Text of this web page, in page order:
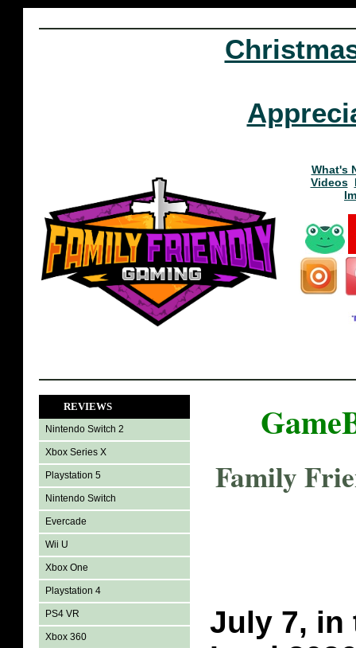
What's
Videos
REVIEWS
Nintendo Switch 2
Xbox Series X
Playstation 5
Nintendo Switch
Evercade
Wii U
Xbox One
Playstation 4
PS4 VR
Xbox 360
Family
July 7, in